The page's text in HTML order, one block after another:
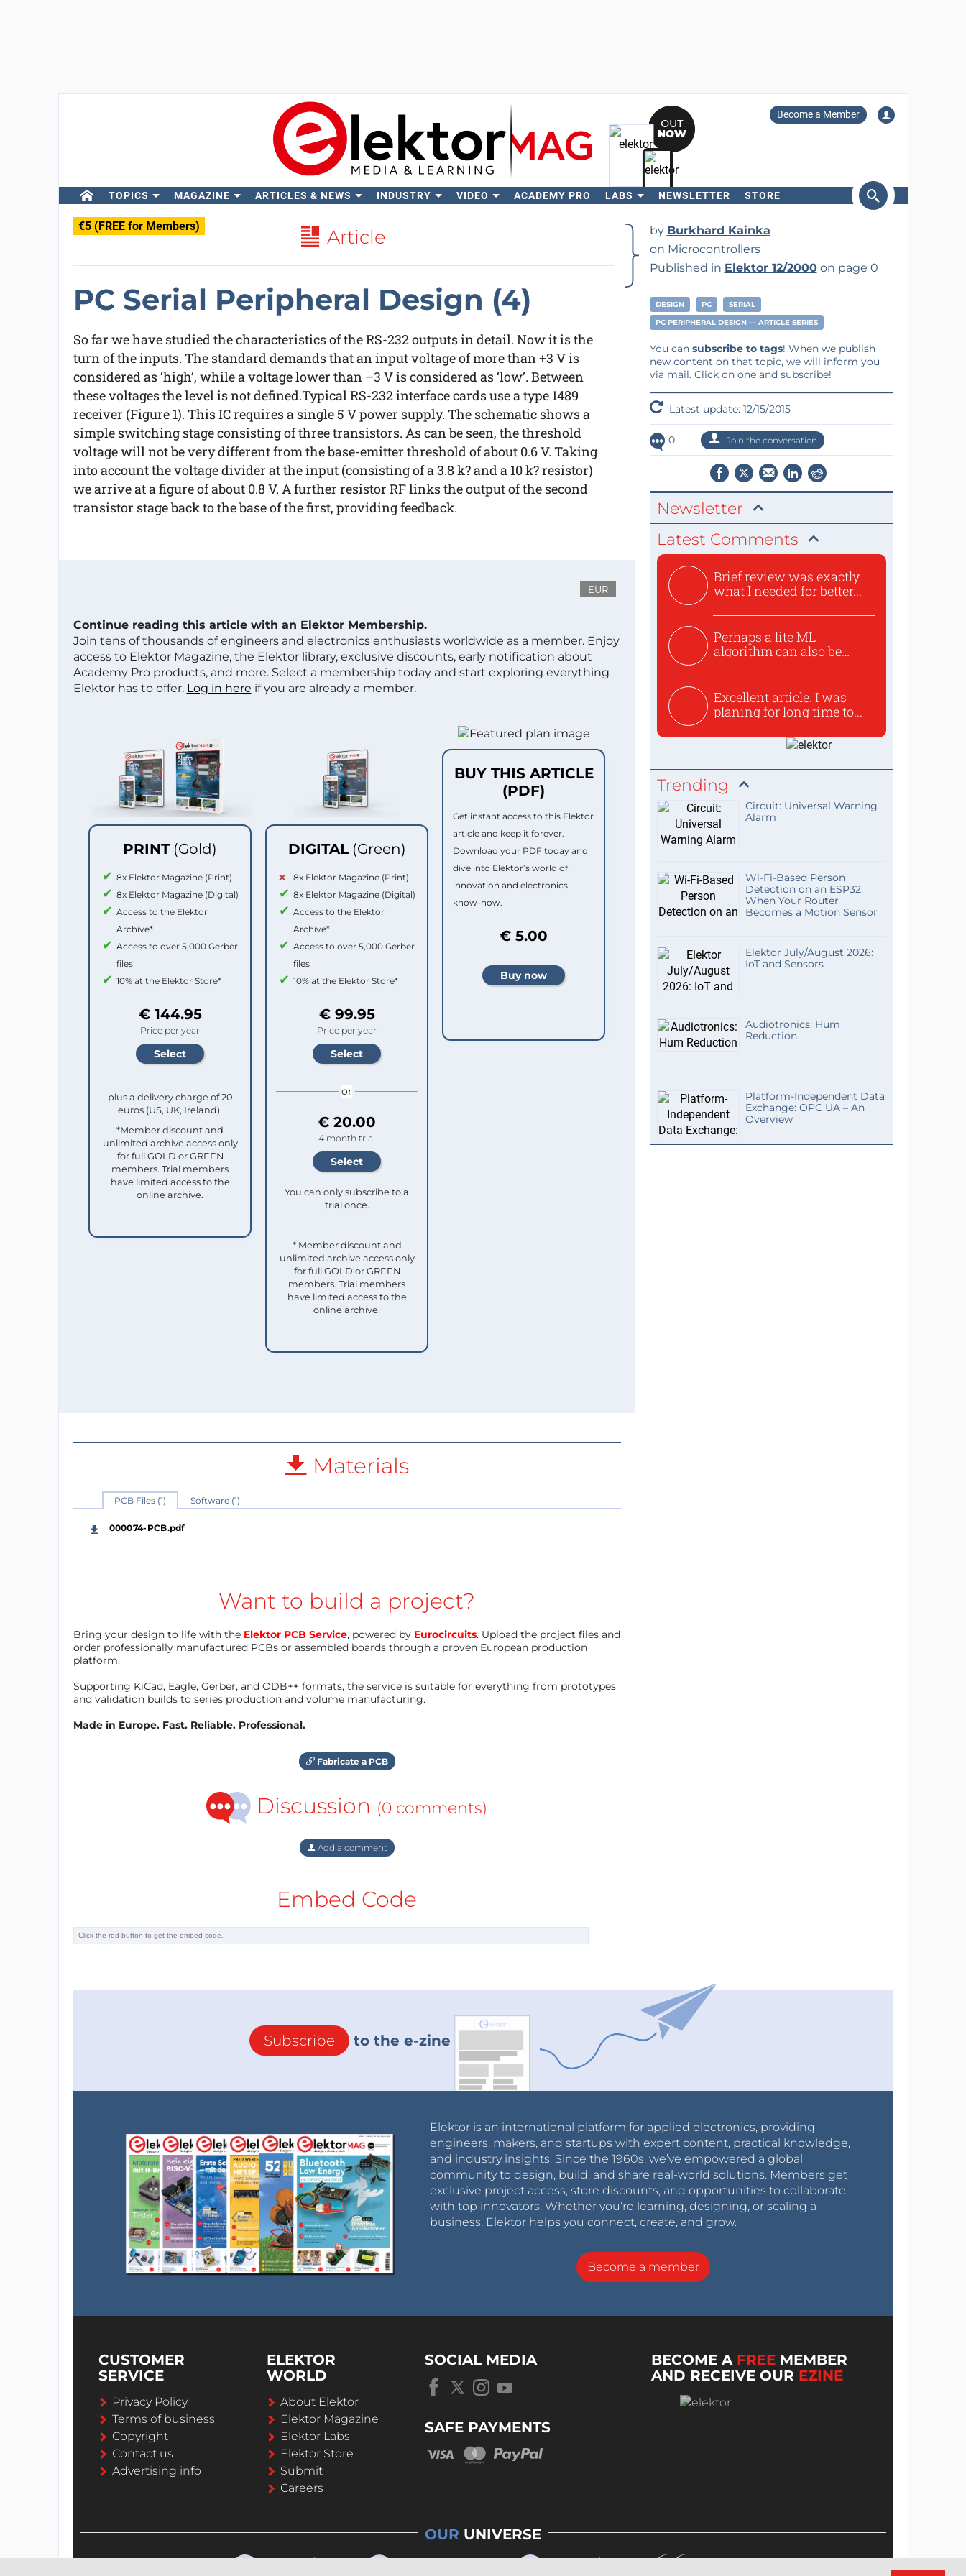
Become a Member
TOPICS MAGAZINE ARTICLES & NEWS INDUSTRY VIDEO ACADEMY PRO LABS NEWSLETTER STORE
€5 (FREE for Members) Article
PC Serial Peripheral Design (4)
So far we have studied the characteristics of the RS-232 outputs in detail. Now it is the
turn of the inputs. The standard demands that an input voltage of more than +3 V is
considered as ‘high’, while a voltage lower than –3 V is considered as ‘low’. Between
these voltages the level is not defined.Typical RS-232 interface cards use a type 1489
receiver (Figure 1). This IC requires a single 5 V power supply. The schematic shows a
simple switching stage consisting of three transistors. As can be seen, the threshold
voltage will not be very different from the base-emitter threshold of about 0.6 V. Taking
into account the voltage divider at the input (consisting of a 3.8 k? and a 10 k? resistor)
we arrive at a figure of about 0.8 V. A further resistor RF links the output of the second
transistor stage back to the base of the first, providing feedback.
EUR
Continue reading this article with an Elektor Membership.
Join tens of thousands of engineers and electronics enthusiasts worldwide as a member. Enjoy
access to Elektor Magazine, the Elektor library, exclusive discounts, early notification about
Academy Pro products, and more. Select a membership today and start exploring everything
Elektor has to offer. Log in here if you are already a member.
PRINT (Gold)
8x Elektor Magazine (Print)
8x Elektor Magazine (Digital)
Access to the Elektor
Archive*
Access to over 5,000 Gerber
files
10% at the Elektor Store*
€ 144.95
Price per year
plus a delivery charge of 20
euros (US, UK, Ireland).
*Member discount and
unlimited archive access only
for full GOLD or GREEN
members. Trial members
have limited access to the
online archive.
DIGITAL (Green)
8x Elektor Magazine (Print)
8x Elektor Magazine (Digital)
Access to the Elektor
Archive*
Access to over 5,000 Gerber
files
10% at the Elektor Store*
€ 99.95
Price per year
or
€ 20.00
4 month trial
You can only subscribe to a
trial once.
* Member discount and
unlimited archive access only
for full GOLD or GREEN
members. Trial members
have limited access to the
online archive.
BUY THIS ARTICLE
(PDF)
Get instant access to this Elektor
article and keep it forever.
Download your PDF today and
dive into Elektor’s world of
innovation and electronics
know-how.
€ 5.00
Materials
PCB Files (1) Software (1)
000074-PCB.pdf
Want to build a project?
Bring your design to life with the Elektor PCB Service, powered by Eurocircuits. Upload the project files and
order professionally manufactured PCBs or assembled boards through a proven European production
platform.
Supporting KiCad, Eagle, Gerber, and ODB++ formats, the service is suitable for everything from prototypes
and validation builds to series production and volume manufacturing.
Made in Europe. Fast. Reliable. Professional.
Fabricate a PCB
Discussion (0 comments)
Add a comment
Embed Code
by Burkhard Kainka
on Microcontrollers
Published in Elektor 12/2000on page 0
DESIGN PC
SERIAL
PC PERIPHERAL DESIGN — ARTICLE SERIES
You can subscribe to tags! When we publish
new content on that topic, we will inform you
via mail. Click on one and subscribe!
Latest update: 12/15/2015
0 Join the conversation
Newsletter
Latest Comments
Brief review was exactly
what I needed for better...
Perhaps a lite ML
algorithm can also be
Excellent article. I was
planing for long time to...
Trending
Circuit: Universal Warning
Alarm
Wi-Fi-Based Person
Detection on an ESP32:
When Your Router
Becomes a Motion Sensor
Elektor July/August 2026:
IoT and Sensors
Audiotronics: Hum
Reduction
Platform-Independent Data
Exchange: OPC UA – An
Overview
Subscribe to the e-zine
Elektor is an international platform for applied electronics, providing
engineers, makers, and startups with expert content, practical knowledge,
and industry insights. Since the 1960s, we’ve empowered a global
community to design, build, and share real-world solutions. Members get
exclusive project access, store discounts, and opportunities to collaborate
with top innovators. Whether you’re learning, designing, or scaling a
business, Elektor helps you connect, create, and grow.
Become a member
CUSTOMER
SERVICE
Privacy Policy
Terms of business
Copyright
Contact us
Advertising info
ELEKTOR
WORLD
About Elektor
Elektor Magazine
Elektor Labs
Elektor Store
Submit
Careers
SOCIAL MEDIA
SAFE PAYMENTS
BECOME A FREE MEMBER
AND RECEIVE OUR EZINE
OUR UNIVERSE